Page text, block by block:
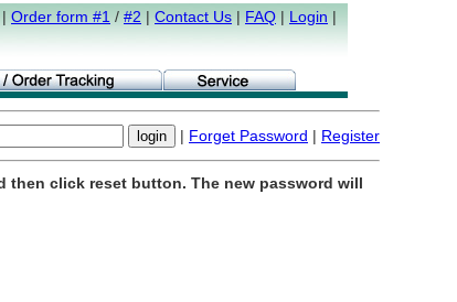
Order form #1 / #2 | Contact Us | FAQ | Login |
| Forget Password | Register
then click reset button. The new password will